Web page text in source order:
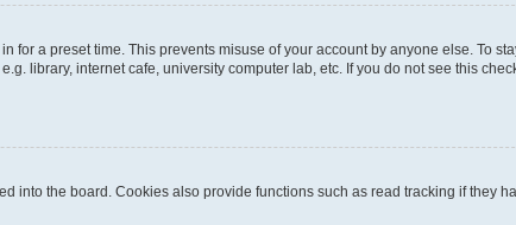
for a preset time. This prevents misuse of your account by anyone else. To
library, internet cafe, university computer lab, etc. If you do not see this
into the board. Cookies also provide functions such as read tracking if they